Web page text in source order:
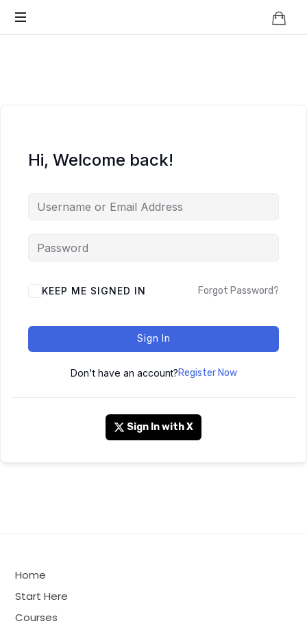
Hi, Welcome back!
KEEP ME SIGNED IN Forgot Password?
Sign In
Don't have an account?Register Now
Sign In with X
Home
Start Here
Courses